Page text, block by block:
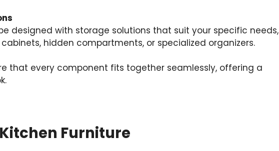
designed with storage solutions that suit your specific needs,
hidden compartments, or specialized organizers.
that every component fits together seamlessly, offering a
Furniture